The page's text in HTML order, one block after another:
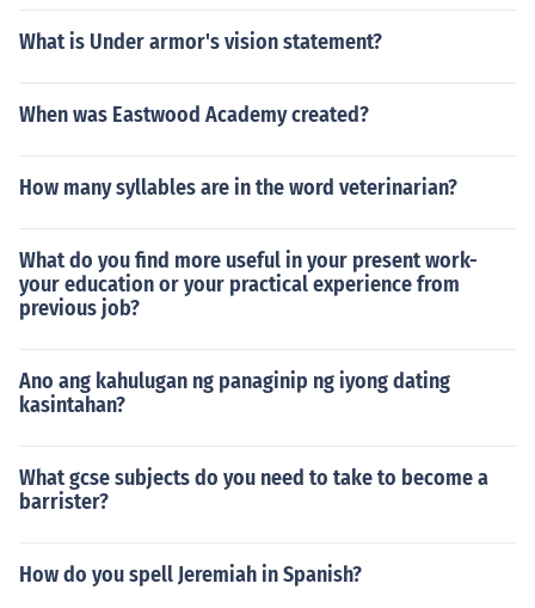
What is Under armor's vision statement?
When was Eastwood Academy created?
How many syllables are in the word veterinarian?
What do you find more useful in your present work-
your education or your practical experience from
previous job?
Ano ang kahulugan ng panaginip ng iyong dating
kasintahan?
What gcse subjects do you need to take to become a
barrister?
How do you spell Jeremiah in Spanish?